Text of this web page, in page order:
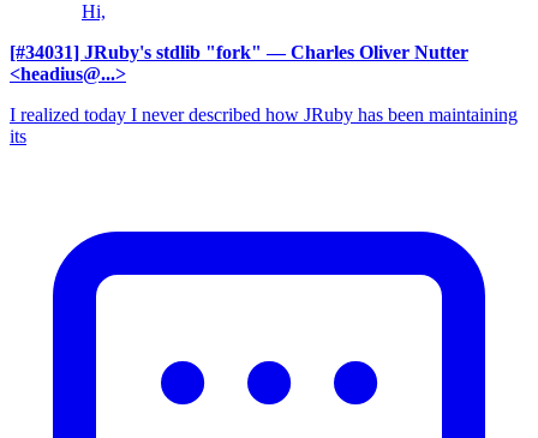
Hi,
[#34031] JRuby's stdlib "fork" — Charles Oliver Nutter
<headius@...>
I realized today I never described how JRuby has been maintaining
its